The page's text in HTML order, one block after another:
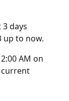
3 days
up to now.
AM on